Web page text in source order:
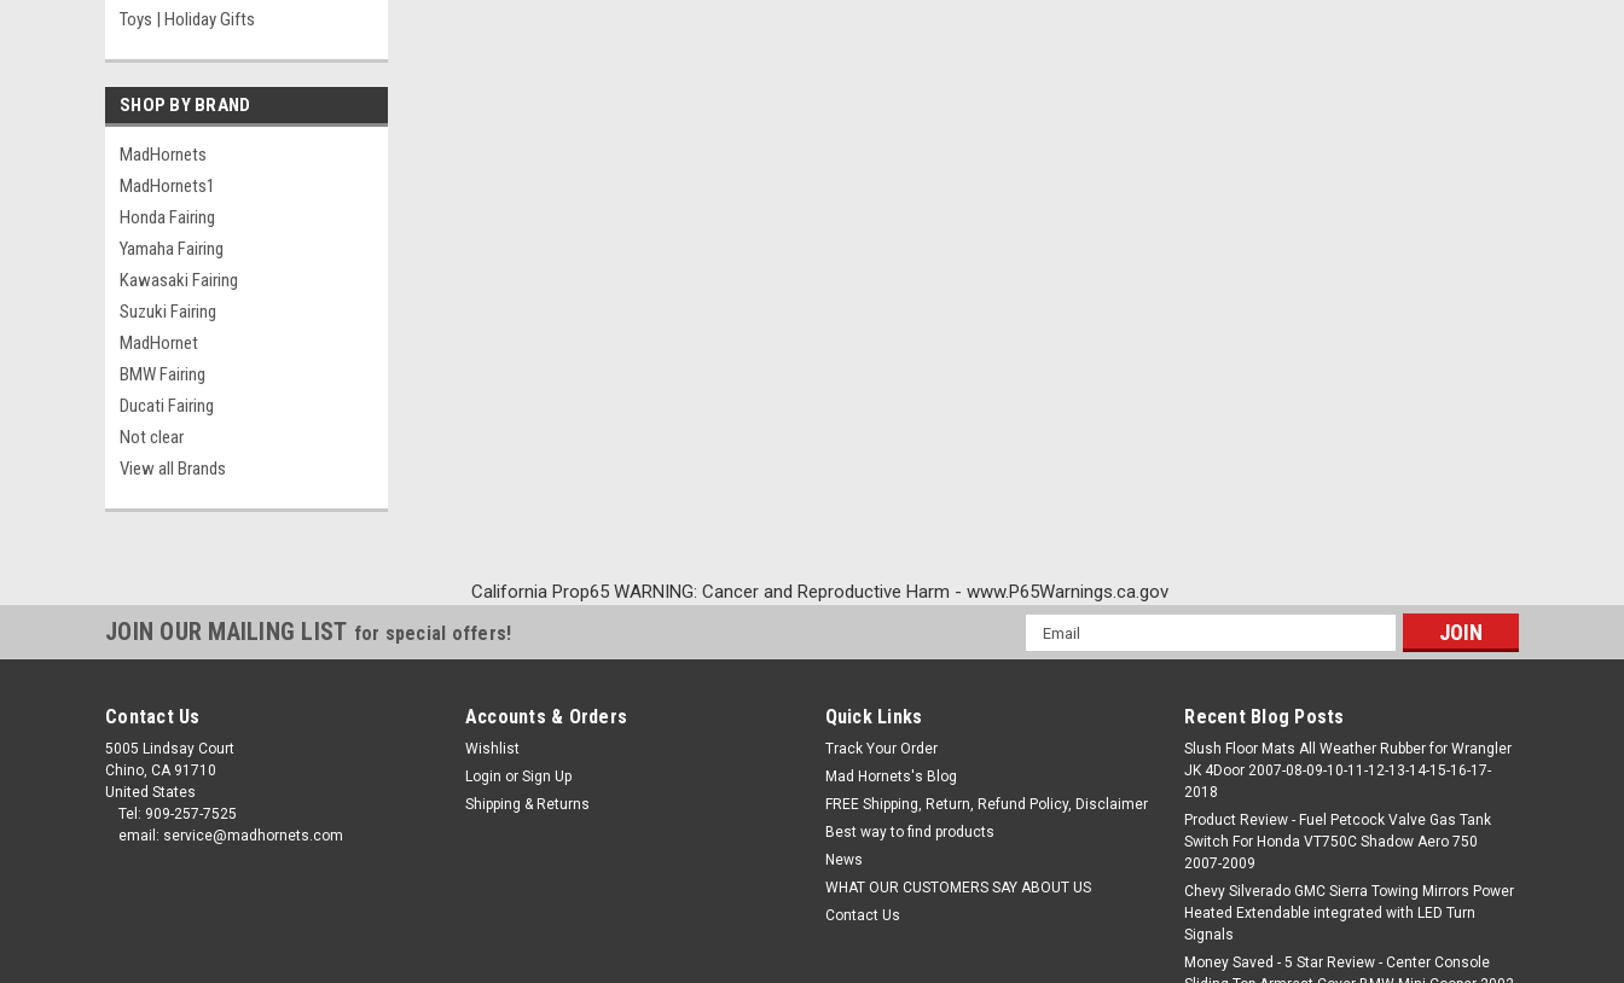
Toys | Holiday Gifts
SHOP BY BRAND
MadHornets
MadHornets1
Honda Fairing
Yamaha Fairing
Kawasaki Fairing
Suzuki Fairing
MadHornet
BMW Fairing
Ducati Fairing
Not clear
View all Brands
California Prop65 WARNING: Cancer and Reproductive Harm - www.P65Warnings.ca.gov
JOIN OUR MAILING LIST for special offers!
Email
Address
Contact Us
5005 Lindsay Court
Chino, CA 91710
United States
Tel: 909-257-7525
email: service@madhornets.com
Accounts & Orders
Wishlist
Login or Sign Up
Shipping & Returns
Quick Links
Track Your Order
Mad Hornets's Blog
FREE Shipping, Return, Refund Policy, Disclaimer
Best way to find products
News
WHAT OUR CUSTOMERS SAY ABOUT US
Contact Us
Recent Blog Posts
Slush Floor Mats All Weather Rubber for Wrangler
JK 4Door 2007-08-09-10-11-12-13-14-15-16-17-
2018
Product Review - Fuel Petcock Valve Gas Tank
Switch For Honda VT750C Shadow Aero 750
2007-2009
Chevy Silverado GMC Sierra Towing Mirrors Power
Heated Extendable integrated with LED Turn
Signals
Money Saved - 5 Star Review - Center Console